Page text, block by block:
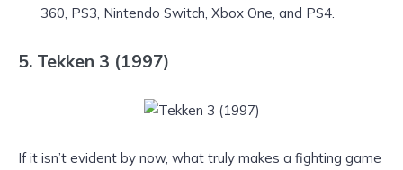
360, PS3, Nintendo Switch, Xbox One, and PS4.
5. Tekken 3 (1997)
If it isn’t evident by now, what truly makes a fighting game